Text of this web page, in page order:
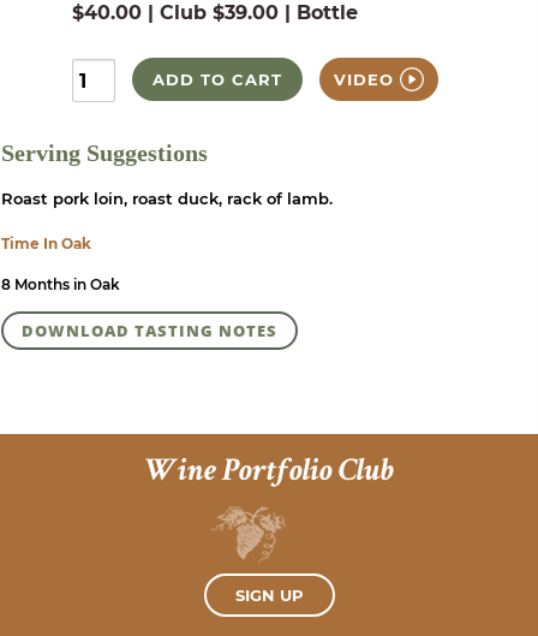
$40.00 | Club $39.00 | Bottle
ADD TO CART VIDEO
Serving Suggestions
Roast pork loin, roast duck, rack of lamb.
Time In Oak
8 Months in Oak
DOWNLOAD TASTING NOTES
Wine Portfolio Club
SIGN UP